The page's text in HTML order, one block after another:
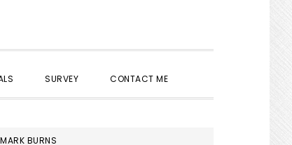
SURVEY CONTACT ME
MARK BURNS